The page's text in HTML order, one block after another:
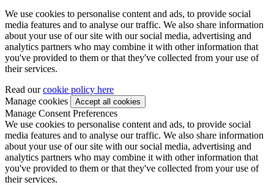
We use cookies to personalise content and ads, to provide social
media features and to analyse our traffic. We also share information
about your use of our site with our social media, advertising and
analytics partners who may combine it with other information that
you've provided to them or that they've collected from your use of
their services.
Read ourcookie policy here
Manage cookies
Manage Consent Preferences
We use cookies to personalise content and ads, to provide social
media features and to analyse our traffic. We also share information
about your use of our site with our social media, advertising and
analytics partners who may combine it with other information that
you've provided to them or that they've collected from your use of
their services.